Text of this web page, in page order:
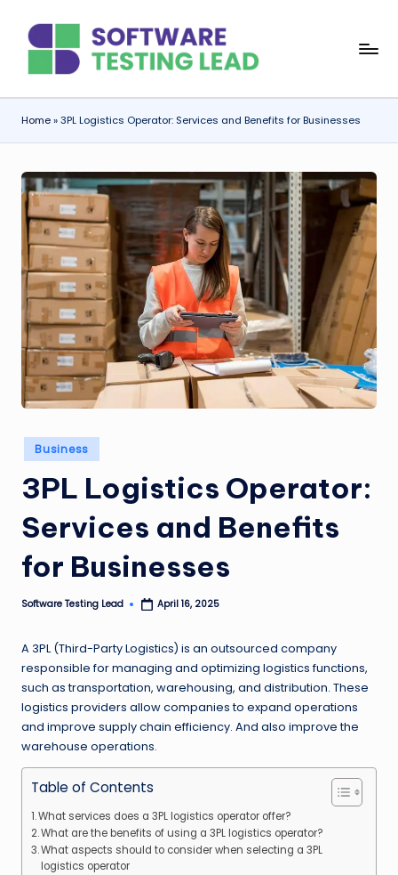
content
o
f
t
w
a
r
e
T
e
s
ti
n
g
L
e
a
d
Home»3PL Logistics Operator: Services and Benefits for Businesses
Posted
in
Business
3PL Logistics Operator:
Services and Benefits
for Businesses
Posted
Software Testing Lead April 16, 2025
A 3PL (Third-Party Logistics) is an outsourced company
responsible for managing and optimizing logistics functions,
such as transportation, warehousing, and distribution. These
logistics providers allow companies to expand operations
and improve supply chain efficiency. And also improve the
warehouse operations.
Table of Contents
What services does a 3PL logistics operator offer?
What are the benefits of using a 3PL logistics operator?
What aspects should to consider when selecting a 3PL
logistics operator